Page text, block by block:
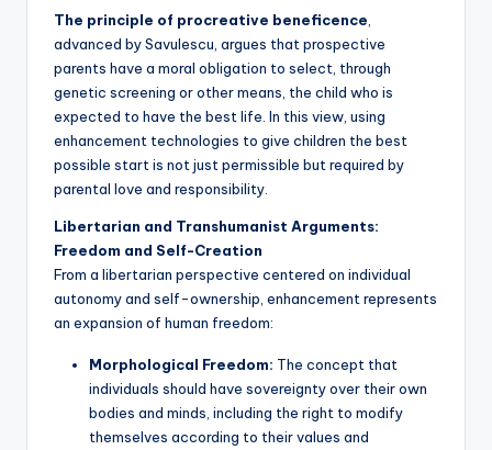
The principle of procreative beneficence
advanced by Savulescu, argues that prospective
parents have a moral obligation to select, through
genetic screening or other means, the child who is
expected to have the best life. In this view, using
enhancement technologies to give children the best
possible start is not just permissible but required by
parental love and responsibility.
Libertarian and Transhumanist Arguments:
Freedom and Self-Creation
From a libertarian perspective centered on individual
autonomy and self-ownership, enhancement represents
an expansion of human freedom:
Morphological Freedom: The concept that
individuals should have sovereignty over their own
bodies and minds, including the right to modify
themselves according to their values and